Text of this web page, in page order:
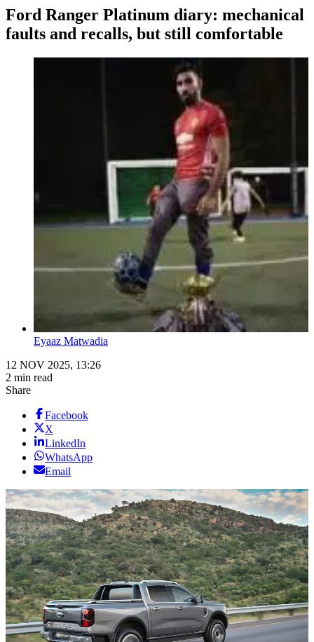
Ford Ranger Platinum diary: mechanical
faults and recalls, but still comfortable
Eyaaz Matwadia
12 NOV 2025, 13:26
2 min read
Share
Facebook
X
LinkedIn
WhatsApp
Email